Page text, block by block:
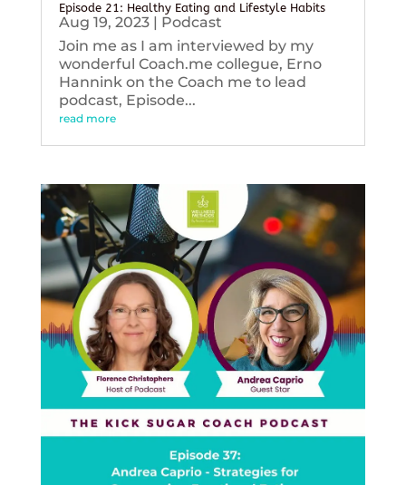
Episode 21: Healthy Eating and Lifestyle Habits
Aug 19, 2023| Podcast
Join me as I am interviewed by my
wonderful Coach.me collegue, Erno
Hannink on the Coach me to lead
podcast, Episode...
read more